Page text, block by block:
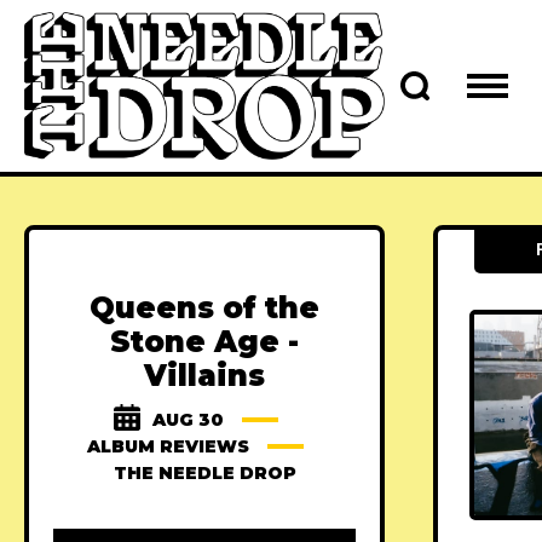
Queens of the
Stone Age -
Villains
AUG 30
ALBUM REVIEWS
THE NEEDLE DROP